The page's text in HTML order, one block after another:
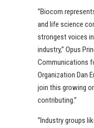
“Biocom
and life science
strongest voices
industry,” Opus
Communications
Organization Dan
join this growing
contributing.”
“Industry groups